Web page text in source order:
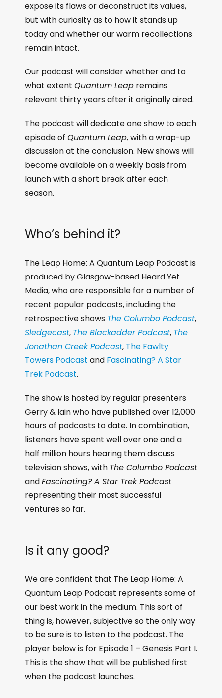
expose its flaws or deconstruct its values,
but with curiosity as to how it stands up
today and whether our warm recollections
remain intact.
Our podcast will consider whether and to
what extent Quantum Leap remains
relevant thirty years after it originally aired.
The podcast will dedicate one show to each
episode of Quantum Leap, with a wrap-up
discussion at the conclusion. New shows will
become available on a weekly basis from
launch with a short break after each
season.
Who’s behind it?
The Leap Home: A Quantum Leap Podcast is
produced by Glasgow-based Heard Yet
Media, who are responsible for a number of
recent popular podcasts, including the
retrospective shows The Columbo Podcast,
Sledgecast, The Blackadder Podcast, The
Jonathan Creek Podcast, The Fawlty
Towers Podcast and Fascinating? A Star
Trek Podcast.
The show is hosted by regular presenters
Gerry & Iain who have published over 12,000
hours of podcasts to date. In combination,
listeners have spent well over one and a
half million hours hearing them discuss
television shows, with The Columbo Podcast
andFascinating? A Star Trek Podcast
representing their most successful
ventures so far.
Is it any good?
We are confident that The Leap Home: A
Quantum Leap Podcast represents some of
our best work in the medium. This sort of
thing is, however, subjective so the only way
to be sure is to listen to the podcast. The
player below is for Episode 1 – Genesis Part I.
This is the show that will be published first
when the podcast launches.